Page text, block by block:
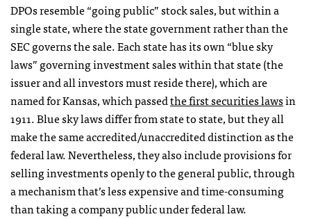
DPOs resemble “going public” stock sales, but within a
single state, where the state government rather than the
SEC governs the sale. Each state has its own “blue sky
laws” governing investment sales within that state (the
issuer and all investors must reside there), which are
named for Kansas, which passedthe first securities lawsin
1911. Blue sky laws differ from state to state, but they all
make the same accredited/unaccredited distinction as the
federal law. Nevertheless, they also include provisions for
selling investments openly to the general public, through
a mechanism that’s less expensive and time-consuming
than taking a company public under federal law.